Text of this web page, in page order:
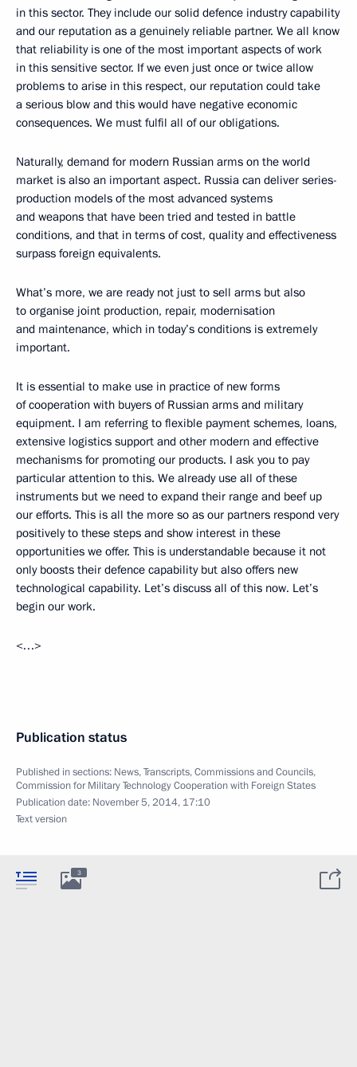
in this sector. They include our solid defence industry capability
and our reputation as a genuinely reliable partner. We all know
that reliability is one of the most important aspects of work
in this sensitive sector. If we even just once or twice allow
problems to arise in this respect, our reputation could take
a serious blow and this would have negative economic
consequences. We must fulfil all of our obligations.
Naturally, demand for modern Russian arms on the world
market is also an important aspect. Russia can deliver series-
production models of the most advanced systems
and weapons that have been tried and tested in battle
conditions, and that in terms of cost, quality and effectiveness
surpass foreign equivalents.
What’s more, we are ready not just to sell arms but also
to organise joint production, repair, modernisation
and maintenance, which in today’s conditions is extremely
important.
It is essential to make use in practice of new forms
of cooperation with buyers of Russian arms and military
equipment. I am referring to flexible payment schemes, loans,
extensive logistics support and other modern and effective
mechanisms for promoting our products. I ask you to pay
particular attention to this. We already use all of these
instruments but we need to expand their range and beef up
our efforts. This is all the more so as our partners respond very
positively to these steps and show interest in these
opportunities we offer. This is understandable because it not
only boosts their defence capability but also offers new
technological capability. Let’s discuss all of this now. Let’s
begin our work.
<…>
Publication status
Published in sections: News,Transcripts,Commissions and Councils,
Commission for Military Technology Cooperation with Foreign States
Publication date: November 5, 2014, 17:10
Text version
3